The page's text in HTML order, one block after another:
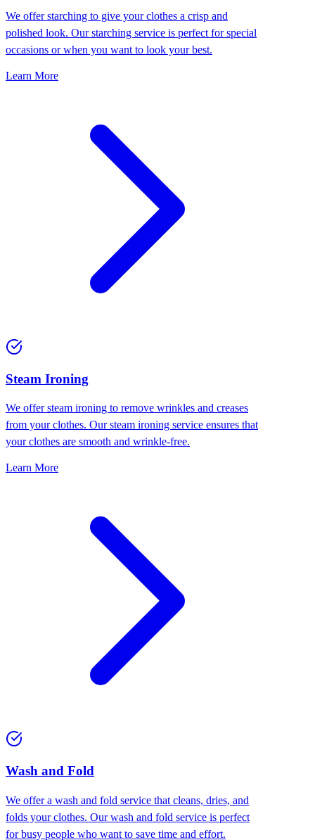
We offer starching to give your clothes a crisp and
polished look. Our starching service is perfect for special
occasions or when you want to look your best.
Learn More
⁠Steam Ironing
We offer steam ironing to remove wrinkles and creases
from your clothes. Our steam ironing service ensures that
your clothes are smooth and wrinkle-free.
Learn More
Wash and Fold
We offer a wash and fold service that cleans, dries, and
folds your clothes. Our wash and fold service is perfect
for busy people who want to save time and effort.